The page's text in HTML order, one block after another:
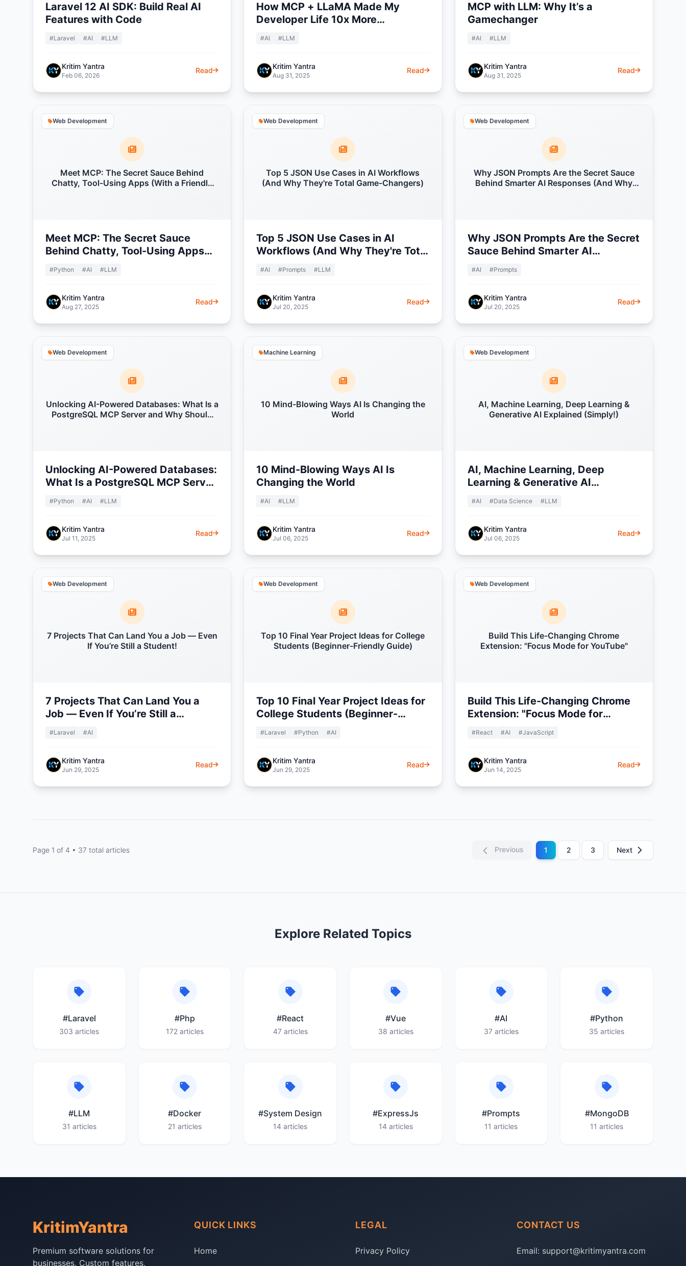
Laravel 12 AI SDK: Build Real AI
Features with Code
#Laravel #AI #LLM
Kritim Yantra
Feb 06, 2026
Read
How MCP + LLaMA Made My
Developer Life 10x More
#AI #LLM
Kritim Yantra
Aug 31, 2025
Read
MCP with LLM: Why It’s a
Gamechanger
#AI #LLM
Kritim Yantra
Aug 31, 2025
Read
Meet MCP: The Secret Sauce Behind
Chatty, Tool-Using Apps (With a Friendly
Web Development
Meet MCP: The Secret Sauce
Behind Chatty, Tool-Using Apps
#Python #AI #LLM
Kritim Yantra
Aug 27, 2025
Read
Top 5 JSON Use Cases in AI Workflows
(And Why They're Total Game-Changers)
Web Development
Top 5 JSON Use Cases in AI
Workflows (And Why They're Total
#AI #Prompts #LLM
Kritim Yantra
Jul 20, 2025
Read
Why JSON Prompts Are the Secret Sauce
Behind Smarter AI Responses (And Why
Web Development
Why JSON Prompts Are the Secret
Sauce Behind Smarter AI
Talking About Them)
#AI #Prompts
Kritim Yantra
Jul 20, 2025
Read
Unlocking AI-Powered Databases: What Is a
PostgreSQL MCP Server and Why Should
Web Development
Unlocking AI-Powered Databases:
What Is a PostgreSQL MCP Server
#Python #AI #LLM
Kritim Yantra
Jul 11, 2025
Read
10 Mind-Blowing Ways AI Is Changing the
World
Machine Learning
10 Mind-Blowing Ways AI Is
Changing the World
#AI #LLM
Kritim Yantra
Jul 06, 2025
Read
AI, Machine Learning, Deep Learning &
Generative AI Explained (Simply!)
Web Development
AI, Machine Learning, Deep
Learning & Generative AI
#AI #Data Science #LLM
Kritim Yantra
Jul 06, 2025
Read
7 Projects That Can Land You a Job — Even
If You’re Still a Student!
Web Development
7 Projects That Can Land You a
Job — Even If You’re Still a
#Laravel #AI
Kritim Yantra
Jun 29, 2025
Read
Top 10 Final Year Project Ideas for College
Students (Beginner-Friendly Guide)
Web Development
Top 10 Final Year Project Ideas for
College Students (Beginner-
#Laravel #Python #AI
Kritim Yantra
Jun 29, 2025
Read
Build This Life-Changing Chrome
Extension: "Focus Mode for YouTube"
Web Development
Build This Life-Changing Chrome
Extension: "Focus Mode for
#React #AI #JavaScript
Kritim Yantra
Jun 14, 2025
Read
Page 1 of 4 • 37 total articles Previous 1 2 3 Next
Explore Related Topics
#Laravel
303 articles
#Php
172 articles
#React
47 articles
#Vue
38 articles
#AI
37 articles
#Python
35 articles
#LLM
31 articles
#Docker
21 articles
#System Design
14 articles
#ExpressJs
14 articles
#Prompts
11 articles
#MongoDB
11 articles
KritimYantra
Premium software solutions for
businesses. Custom features,
QUICK LINKS
Home
LEGAL
Privacy Policy
CONTACT US
Email: support@kritimyantra.com